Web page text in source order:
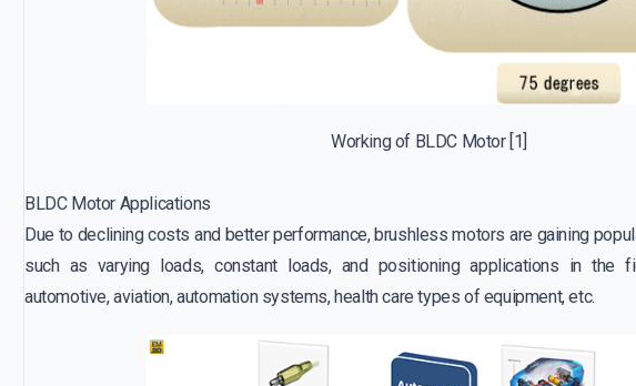
Working of BLDC Motor [1]
BLDC Motor Applications
Due to declining costs and better performance, brushless motors are gaining
such as varying loads, constant loads, and positioning applications in the
automotive, aviation, automation systems, health care types of equipment, etc.